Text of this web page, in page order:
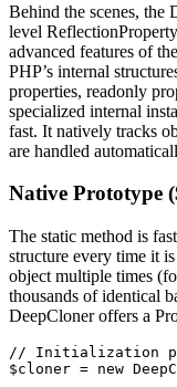
Behind the scenes, the
level
advanced features of
PHP’s internal
properties, readonly
specialized internal
fast. It natively tracks
are handled
Native Prototype
The static method is
structure every time it
object multiple times
thousands of identical
DeepCloner offers a
// Initialization
$cloner = new